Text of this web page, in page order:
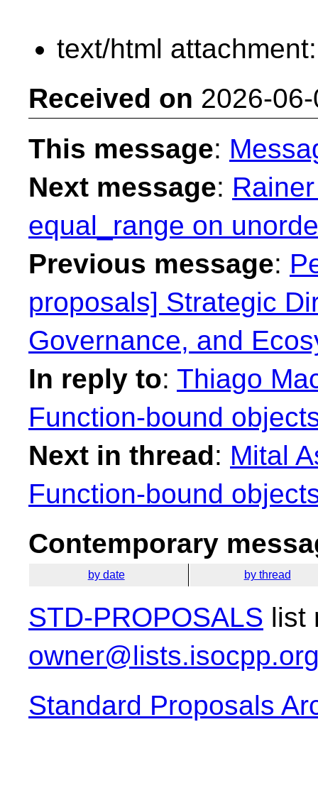
text/html
Received on 2026-
This message:
Next message:
equal_range on
Previous message:
proposals] Strategic
Governance, and
In reply to: Thiago
Function-bound
Next in thread: Mital
Function-bound
Contemporary
by date by thread
STD-PROPOSALS list
Standard Proposals